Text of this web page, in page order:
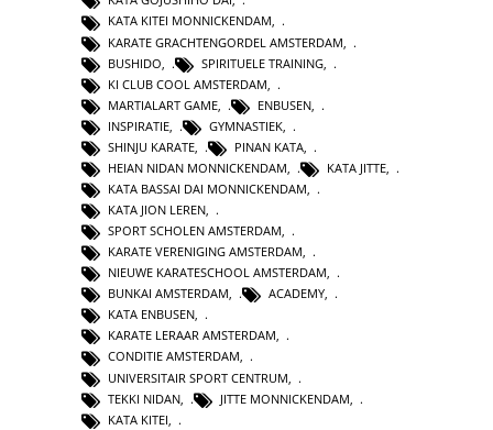
KATA KITEI MONNICKENDAM,
KARATE GRACHTENGORDEL AMSTERDAM
BUSHIDO
SPIRITUELE TRAINING
KI CLUB COOL AMSTERDAM
MARTIALART GAME
ENBUSEN
INSPIRATIE
GYMNASTIEK
SHINJU KARATE
PINAN KATA
HEIAN NIDAN MONNICKENDAM
KATA JITTE
KATA BASSAI DAI MONNICKENDAM
KATA JION LEREN,
SPORT SCHOLEN AMSTERDAM,
KARATE VERENIGING AMSTERDAM,
NIEUWE KARATESCHOOL AMSTERDAM,
BUNKAI AMSTERDAM, ACADEMY,
KATA ENBUSEN,
KARATE LERAAR AMSTERDAM,
CONDITIE AMSTERDAM,
UNIVERSITAIR SPORT CENTRUM
TEKKI NIDAN
JITTE MONNICKENDAM
KATA KITEI